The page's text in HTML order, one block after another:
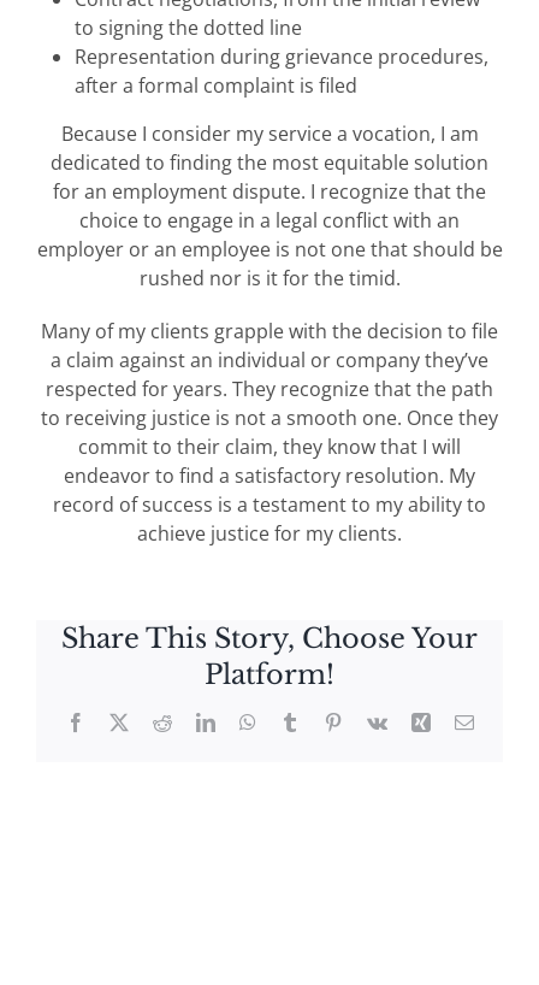
to signing the dotted line
Representation during grievance procedures,
after a formal complaint is filed
Because I consider my service a vocation, I am
dedicated to finding the most equitable solution
for an employment dispute. I recognize that the
choice to engage in a legal conflict with an
employer or an employee is not one that should be
rushed nor is it for the timid.
Many of my clients grapple with the decision to file
a claim against an individual or company they’ve
respected for years. They recognize that the path
to receiving justice is not a smooth one. Once they
commit to their claim, they know that I will
endeavor to find a satisfactory resolution. My
record of success is a testament to my ability to
achieve justice for my clients.
Share This Story, Choose Your
Platform!
Facebook
X RedditLinkedInWhatsApp
TumblrPinterest
Vk Xing Email